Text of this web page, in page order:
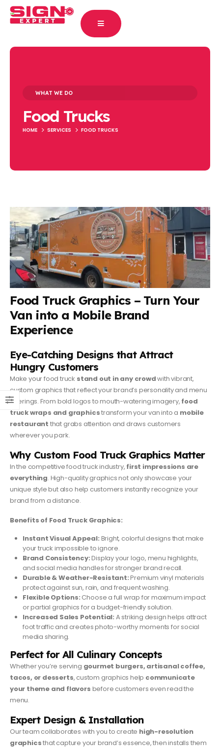
WHAT WE DO
Food Trucks
HOME SERVICES FOOD TRUCKS
Food Truck Graphics – Turn Your
Van into a Mobile Brand
Experience
Eye-Catching Designs that Attract
Hungry Customers
Make your food truck stand out in any crowdwith vibrant,
custom graphics that reflect your brand’s personality and menu
offerings. From bold logos to mouth-watering imagery, food
truck wraps and graphicstransform your van into a mobile
restaurant that grabs attention and draws customers
wherever you park.
Why Custom Food Truck Graphics Matter
In the competitive food truck industry, first impressions are
everything. High-quality graphics not only showcase your
unique style but also help customers instantly recognize your
brand from a distance.
Benefits of Food Truck Graphics:
Instant Visual Appeal: Bright, colorful designs that make
your truck impossible to ignore.
Brand Consistency:Display your logo, menu highlights,
and social media handles for stronger brand recall.
Durable & Weather-Resistant:Premium vinyl materials
protect against sun, rain, and frequent washing.
Flexible Options: Choose a full wrap for maximum impact
or partial graphics for a budget-friendly solution.
Increased Sales Potential: A striking design helps attract
foot traffic and creates photo-worthy moments for social
media sharing.
Perfect for All Culinary Concepts
Whether you’re serving gourmet burgers, artisanal coffee,
tacos, or desserts, custom graphics help communicate
your theme and flavors before customers even read the
menu.
Expert Design & Installation
Our team collaborates with you to create high-resolution
graphicsthat capture your brand’s essence, then installs them